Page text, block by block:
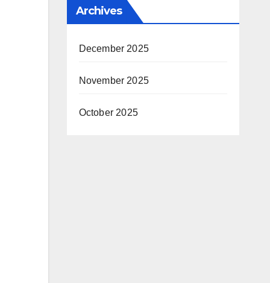
Archives
December 2025
November 2025
October 2025